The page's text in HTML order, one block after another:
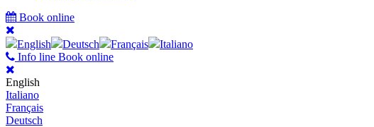
Book online
English Deutsch Français
Italiano
Info line Book online
English
Italiano
Français
Deutsch